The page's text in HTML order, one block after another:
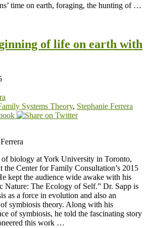
time on earth, foraging, the hunting of …
of life on earth with
Systems Theory, Stephanie Ferrera
of biology at York University in Toronto,
the Center for Family Consultation’s 2015
kept the audience wide awake with his
Nature: The Ecology of Self.” Dr. Sapp is
as a force in evolution and also an
symbiosis theory. Along with his
of symbiosis, he told the fascinating story
this work …